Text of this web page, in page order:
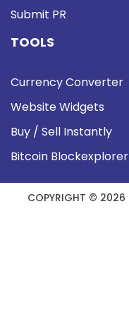
Submit PR
TOOLS
Currency Converter
Website Widgets
Buy / Sell Instantly
Bitcoin Blockexplorer
COPYRIGHT © 2026